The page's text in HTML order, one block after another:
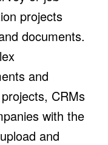
projects
documents.
and
CRMs
with the
and